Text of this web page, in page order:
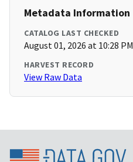
Metadata Information
CATALOG LAST CHECKED
August 01, 2026 at 10:28 PM
HARVEST RECORD
View Raw Data